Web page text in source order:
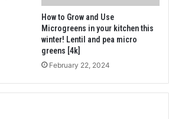
How to Grow and Use
Microgreens in your kitchen this
winter! Lentil and pea micro
greens [4k]
February 22, 2024